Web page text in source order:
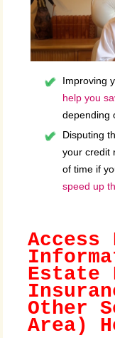
Improving
help you
depending
Disputing
your credit
of time if
speed up
Access
Estate
Other
Area)